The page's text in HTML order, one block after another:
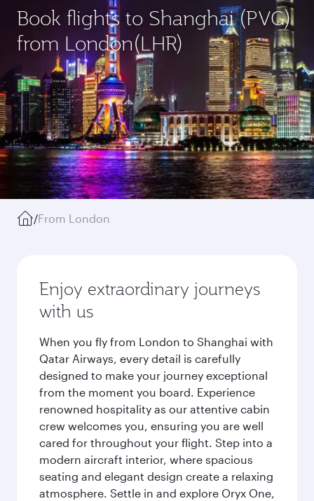
Book flights to Shanghai (PVG)
from London(LHR)
/From London
Enjoy extraordinary journeys
with us
When you fly from London to Shanghai with
Qatar Airways, every detail is carefully
designed to make your journey exceptional
from the moment you board. Experience
renowned hospitality as our attentive cabin
crew welcomes you, ensuring you are well
cared for throughout your flight. Step into a
modern aircraft interior, where spacious
seating and elegant design create a relaxing
atmosphere. Settle in and explore Oryx One,